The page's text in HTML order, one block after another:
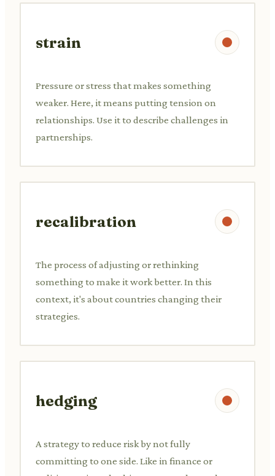
strain
Pressure or stress that makes something
weaker. Here, it means putting tension on
relationships. Use it to describe challenges in
partnerships.
recalibration
The process of adjusting or rethinking
something to make it work better. In this
context, it's about countries changing their
strategies.
hedging
A strategy to reduce risk by not fully
committing to one side. Like in finance or